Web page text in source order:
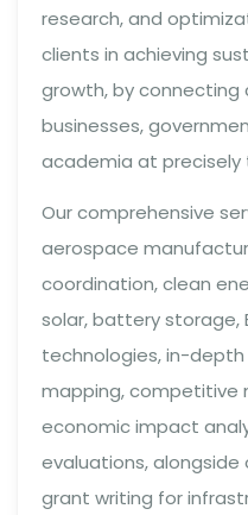
research, and
clients in achieving
growth, by connecting
businesses,
academia at
Our comprehensive
aerospace
coordination, clean
solar, battery storage,
technologies, in-
mapping, competitive
economic impact
evaluations,
grant writing for